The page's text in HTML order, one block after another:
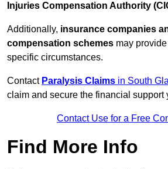
Injuries Compensation Authority
Additionally, insurance companies
compensation schemes may
specific circumstances.
Contact Paralysis Claims in South
claim and secure the financial support
Contact Use for a Free
Find More Info